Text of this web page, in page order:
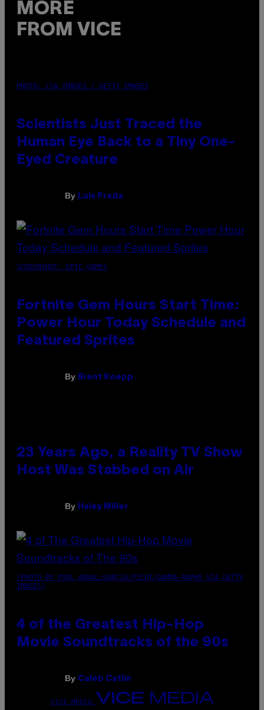
MORE
FROM VICE
PHOTO: CSA IMAGES / GETTY IMAGES
Scientists Just Traced the
Human Eye Back to a Tiny One-
Eyed Creature
By Luis Prada
SCREENSHOT: EPIC GAMES
Fortnite Gem Hours Start Time:
Power Hour Today Schedule and
Featured Sprites
By Brent Koepp
23 Years Ago, a Reality TV Show
Host Was Stabbed on Air
By Haley Miller
(PHOTO BY POOL ARNAL/GARCIA/PICOT/GAMMA-RAPHO VIA GETTY
IMAGES)
4 of the Greatest Hip-Hop
Movie Soundtracks of the 90s
By Caleb Catlin
VICE MEDIA